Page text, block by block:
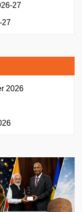
27
27
2026